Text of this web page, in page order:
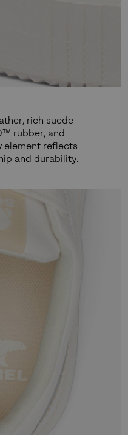
SOREL marketing emails
Incentivetherein.
rich suede
rubber, and
element reflects
and durability.